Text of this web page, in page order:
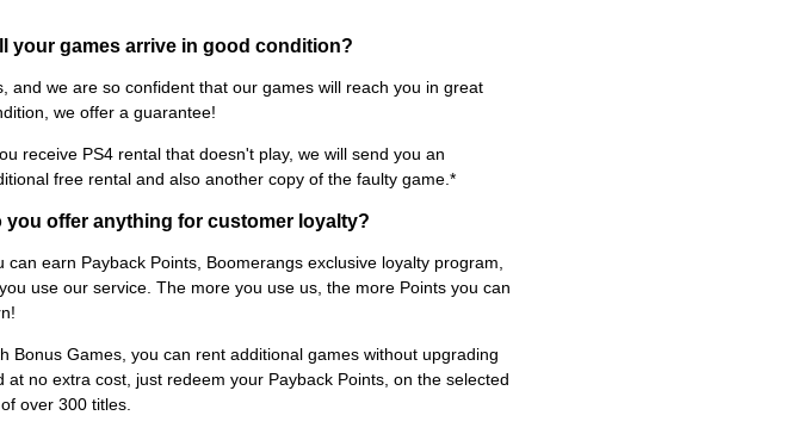
your games arrive in good condition?
and we are so confident that our games will reach you in great
we offer a guarantee!
receive PS4 rental that doesn't play, we will send you an
free rental and also another copy of the faulty game.*
you offer anything for customer loyalty?
can earn Payback Points, Boomerangs exclusive loyalty program,
use our service. The more you use us, the more Points you can
Bonus Games, you can rent additional games without upgrading
at no extra cost, just redeem your Payback Points, on the selected
over 300 titles.